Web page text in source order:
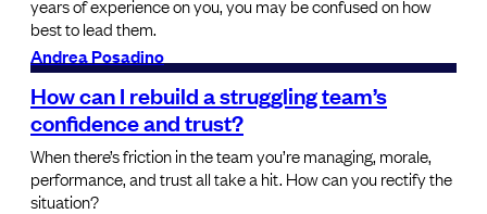
years of experience on you, you may be confused on how
best to lead them.
Andrea Posadino
How can I rebuild a struggling team’s
confidence and trust?
When there’s friction in the team you’re managing, morale,
performance, and trust all take a hit. How can you rectify the
situation?